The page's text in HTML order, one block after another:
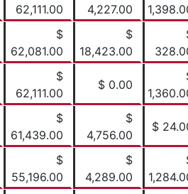
62,111.00
4,227.00
$
62,081.00
$
18,423.00
$
62,111.00
$ 0.00
$
61,439.00
$
4,756.00
$
$
55,196.00
$
4,289.00